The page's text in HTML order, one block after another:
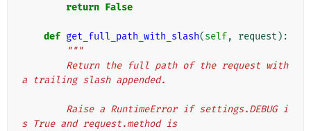
return False
def get_full_path_with_slash(self, request ):
"""
a trailing slash appended.
s True and request.method is